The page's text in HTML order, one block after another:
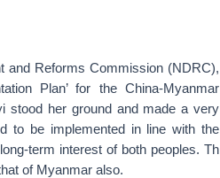
and Reforms Commission (NDRC),
Plan’ for the China-Myanmar
stood her ground and made a very
to be implemented in line with the
term interest of both peoples. Th
of Myanmar also.